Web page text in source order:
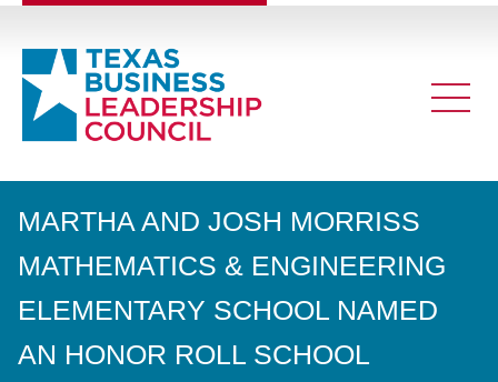
MARTHA AND JOSH MORRISS
MATHEMATICS & ENGINEERING
ELEMENTARY SCHOOL NAMED
AN HONOR ROLL SCHOOL